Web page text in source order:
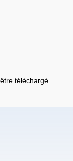
téléchargé.